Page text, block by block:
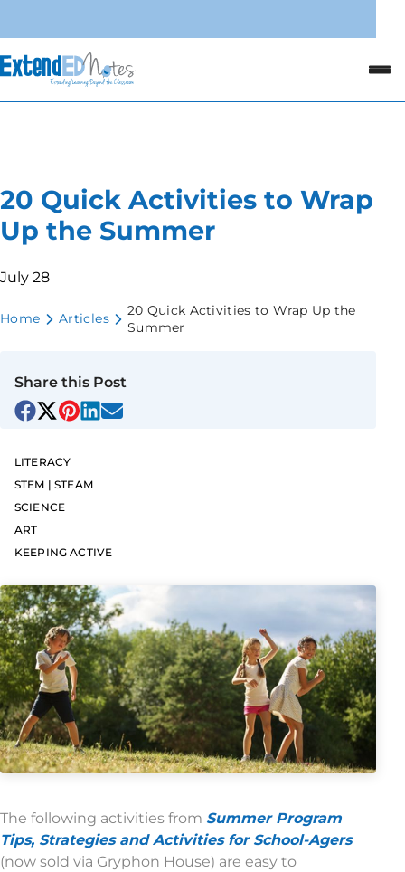
20 Quick Activities to Wrap
Up the Summer
July 28
Home Articles
20 Quick Activities to Wrap Up the
Summer
Share this Post
LITERACY
STEM | STEAM
SCIENCE
ART
KEEPING ACTIVE
The following activities from Summer Program
Tips, Strategies and Activities for School-Agers
(now sold via Gryphon House) are easy to